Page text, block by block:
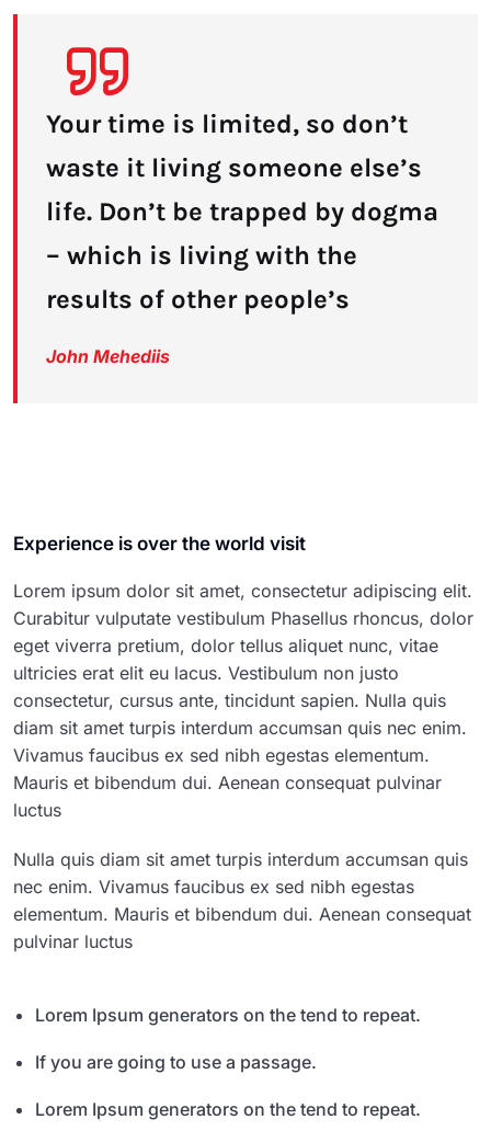
Your time is limited, so don’t
waste it living someone else’s
life. Don’t be trapped by dogma
– which is living with the
results of other people’s
John Mehediis
Experience is over the world visit
Lorem ipsum dolor sit amet, consectetur adipiscing elit.
Curabitur vulputate vestibulum Phasellus rhoncus, dolor
eget viverra pretium, dolor tellus aliquet nunc, vitae
ultricies erat elit eu lacus. Vestibulum non justo
consectetur, cursus ante, tincidunt sapien. Nulla quis
diam sit amet turpis interdum accumsan quis nec enim.
Vivamus faucibus ex sed nibh egestas elementum.
Mauris et bibendum dui. Aenean consequat pulvinar
luctus
Nulla quis diam sit amet turpis interdum accumsan quis
nec enim. Vivamus faucibus ex sed nibh egestas
elementum. Mauris et bibendum dui. Aenean consequat
pulvinar luctus
Lorem Ipsum generators on the tend to repeat.
If you are going to use a passage.
Lorem Ipsum generators on the tend to repeat.